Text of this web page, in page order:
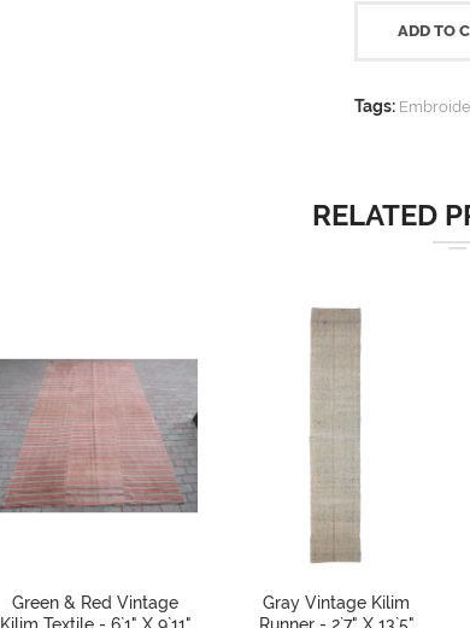
ADD TO
Tags:
RELATED
Green & Red Vintage
Kilim Textile - 6`1" X 9`11"
Gray Vintage Kilim
Runner - 2`7" X 13`5"